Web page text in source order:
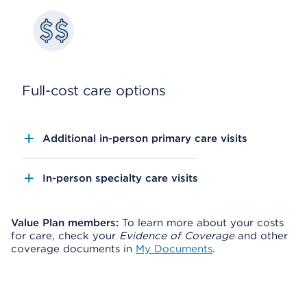
Full-cost care options
Additional in-person primary care visits
In-person specialty care visits
Value Plan members: To learn more about your costs
for care, check your Evidence of Coverageand other
coverage documents in My Documents.